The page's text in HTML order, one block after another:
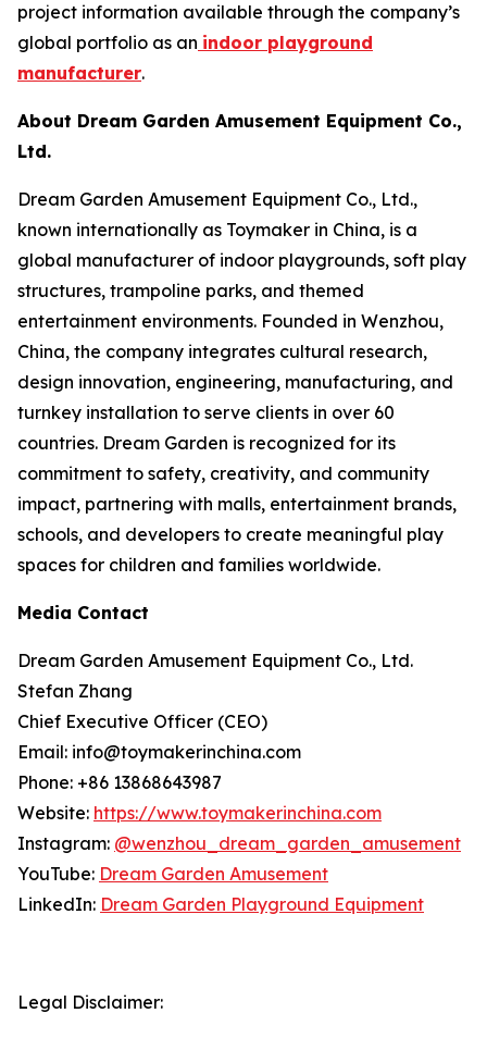
project information available through the company’s
global portfolio as an indoor playground
manufacturer.
About Dream Garden Amusement Equipment Co.,
Ltd.
Dream Garden Amusement Equipment Co., Ltd.,
known internationally as Toymaker in China, is a
global manufacturer of indoor playgrounds, soft play
structures, trampoline parks, and themed
entertainment environments. Founded in Wenzhou,
China, the company integrates cultural research,
design innovation, engineering, manufacturing, and
turnkey installation to serve clients in over 60
countries. Dream Garden is recognized for its
commitment to safety, creativity, and community
impact, partnering with malls, entertainment brands,
schools, and developers to create meaningful play
spaces for children and families worldwide.
Media Contact
Dream Garden Amusement Equipment Co., Ltd.
Stefan Zhang
Chief Executive Officer (CEO)
Email: info@toymakerinchina.com
Phone: +86 13868643987
Website: https://www.toymakerinchina.com
Instagram: @wenzhou_dream_garden_amusement
YouTube: Dream Garden Amusement
LinkedIn: Dream Garden Playground Equipment
Legal Disclaimer: